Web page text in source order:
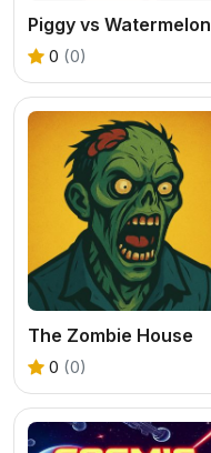
Piggy vs Watermelon
0 (0)
The Zombie House
0 (0)